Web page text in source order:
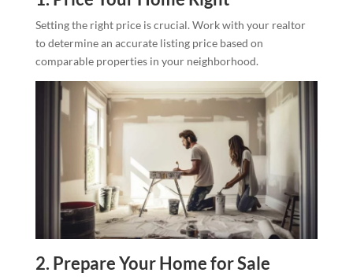
Setting the right price is crucial. Work with your realtor
to determine an accurate listing price based on
comparable properties in your neighborhood.
2. Prepare Your Home for Sale